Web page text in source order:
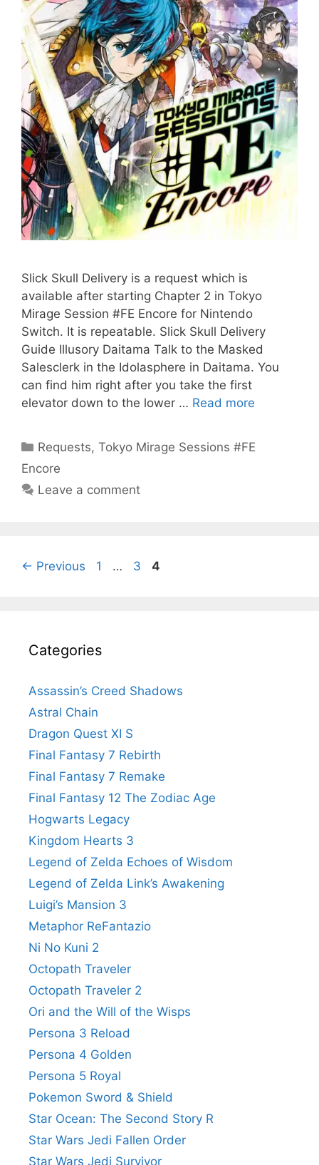
Slick Skull Delivery is a request which is
available after starting Chapter 2 in Tokyo
Mirage Session #FE Encore for Nintendo
Switch. It is repeatable. Slick Skull Delivery
Guide Illusory Daitama Talk to the Masked
Salesclerk in the Idolasphere in Daitama. You
can find him right after you take the first
elevator down to the lower … Read more
Categories
Requests,Tokyo Mirage Sessions #FE
Encore
Leave a comment
← Previous Page
1 … Page
3 Page
4
Categories
Assassin’s Creed Shadows
Astral Chain
Dragon Quest XI S
Final Fantasy 7 Rebirth
Final Fantasy 7 Remake
Final Fantasy 12 The Zodiac Age
Hogwarts Legacy
Kingdom Hearts 3
Legend of Zelda Echoes of Wisdom
Legend of Zelda Link’s Awakening
Luigi’s Mansion 3
Metaphor ReFantazio
Ni No Kuni 2
Octopath Traveler
Octopath Traveler 2
Ori and the Will of the Wisps
Persona 3 Reload
Persona 4 Golden
Persona 5 Royal
Pokemon Sword & Shield
Star Ocean: The Second Story R
Star Wars Jedi Fallen Order
Star Wars Jedi Survivor